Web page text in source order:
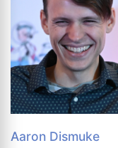
Aaron Dismuke